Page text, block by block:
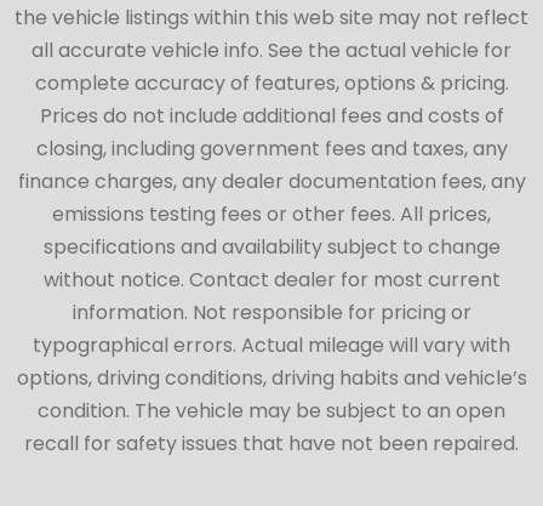
the vehicle listings within this web site may not reflect
all accurate vehicle info. See the actual vehicle for
complete accuracy of features, options & pricing.
Prices do not include additional fees and costs of
closing, including government fees and taxes, any
finance charges, any dealer documentation fees, any
emissions testing fees or other fees. All prices,
specifications and availability subject to change
without notice. Contact dealer for most current
information. Not responsible for pricing or
typographical errors. Actual mileage will vary with
options, driving conditions, driving habits and vehicle’s
condition. The vehicle may be subject to an open
recall for safety issues that have not been repaired.